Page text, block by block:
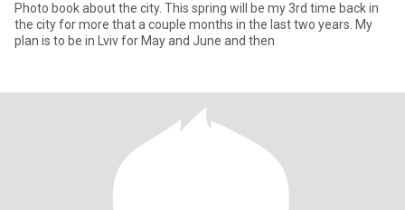
Photo book about the city. This spring will be my 3rd time back in
the city for more that a couple months in the last two years. My
plan is to be in Lviv for May and June and then